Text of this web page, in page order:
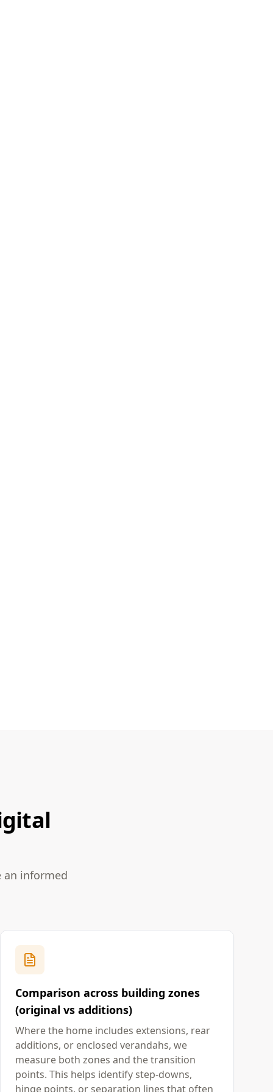
an informed
Comparison across building zones
(original vs additions)
Where the home includes extensions, rear
additions, or enclosed verandahs, we
measure both zones and the transition
points. This helps identify step-downs,
hinge points, or separation lines that often